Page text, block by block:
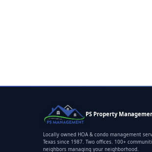
PS Property
Locally owned HOA & condo management
Texas since 1987. Two offices. 100+
neighbors managing your neighborhood.